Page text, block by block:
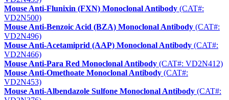
Mouse Anti-Flunixin (FXN) Monoclonal Antibody (CAT#:
VD2N500)
Mouse Anti-Benzoic Acid (BZA) Monoclonal Antibody (CAT#:
VD2N496)
Mouse Anti-Acetamiprid (AAP) Monoclonal Antibody (CAT#:
VD2N466)
Mouse Anti-Para Red Monoclonal Antibody (CAT#: VD2N412)
Mouse Anti-Omethoate Monoclonal Antibody (CAT#:
VD2N453)
Mouse Anti-Albendazole Sulfone Monoclonal Antibody (CAT#: